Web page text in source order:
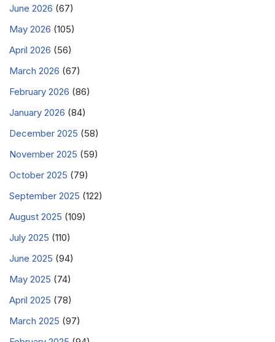
June 2026 (67)
May 2026 (105)
April 2026 (56)
March 2026 (67)
February 2026 (86)
January 2026 (84)
December 2025 (58)
November 2025 (59)
October 2025 (79)
September 2025 (122)
August 2025 (109)
July 2025 (110)
June 2025 (94)
May 2025 (74)
April 2025 (78)
March 2025 (97)